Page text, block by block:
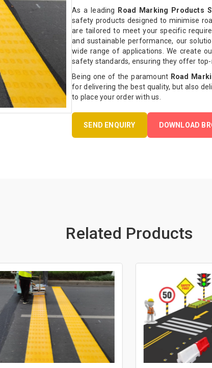
As a leading
Road Marking Products
safety products designed to minimise
are tailored to meet your specific
and sustainable performance, our
wide range of applications. We create
safety standards, ensuring they offer
Being one of the paramount Road
for delivering the best quality, but also
to place your order with us.
SEND ENQUIRY DOWNLOAD
Related Products